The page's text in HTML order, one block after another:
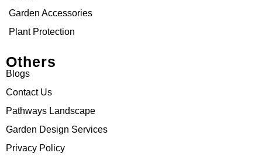
Garden Accessories
Plant Protection
Others
Blogs
Contact Us
Pathways Landscape
Garden Design Services
Privacy Policy